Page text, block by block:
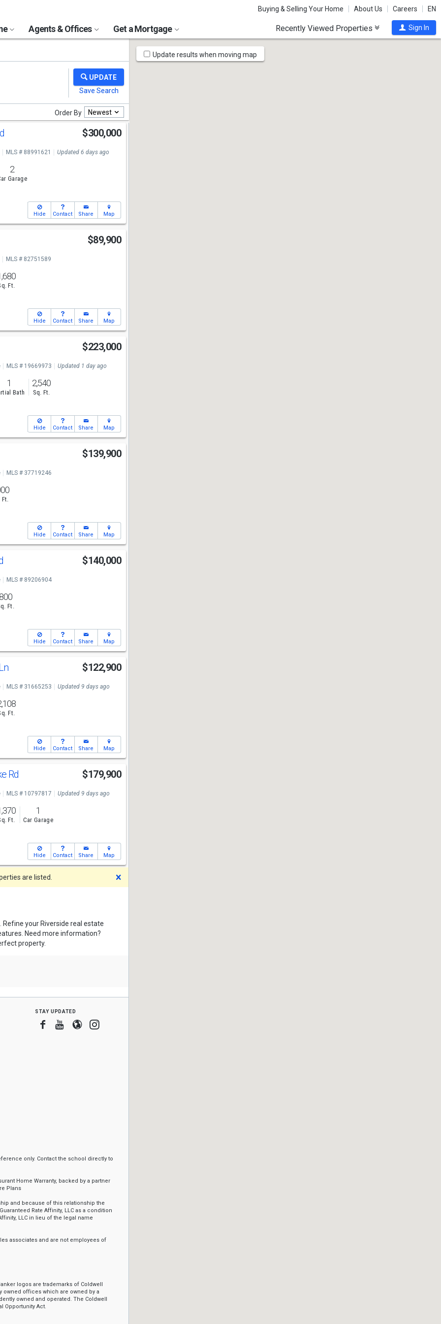
Buying & Selling Your Home About Us Careers EN
Agents & Offices Get a Mortgage Recently Viewed Properties Sign In
Order By Newest
$300,000
MLS # 88991621 Updated 6 days ago
2
Garage
Hide Contact Share Map
$89,900
MLS # 82751589
Ft.
Hide Contact Share Map
$223,000
MLS # 19669973 Updated 1 day ago
1
Bath
2,540
Sq. Ft.
Hide Contact Share Map
$139,900
MLS # 37719246
Ft.
Hide Contact Share Map
$140,000
MLS # 89206904
800
Ft.
Hide Contact Share Map
$122,900
MLS # 31665253 Updated 9 days ago
Ft.
Hide Contact Share Map
Rd $179,900
MLS # 10797817 Updated 9 days ago
Ft.
1
Car Garage
Hide Contact Share Map
are listed.
. Refine your Riverside real estate
Need more information?
property.
stay updated
Facebook
Youtube
BloggerInstagram
only. Contact the school directly to
Home Warranty, backed by a partner
Plans
and because of this relationship the
Rate Affinity, LLC as a condition
LLC in lieu of the legal name
associates and are not employees of
logos are trademarks of Coldwell
owned offices which are owned by a
owned and operated. The Coldwell
Opportunity Act.
Map
Tools
Update results when moving map